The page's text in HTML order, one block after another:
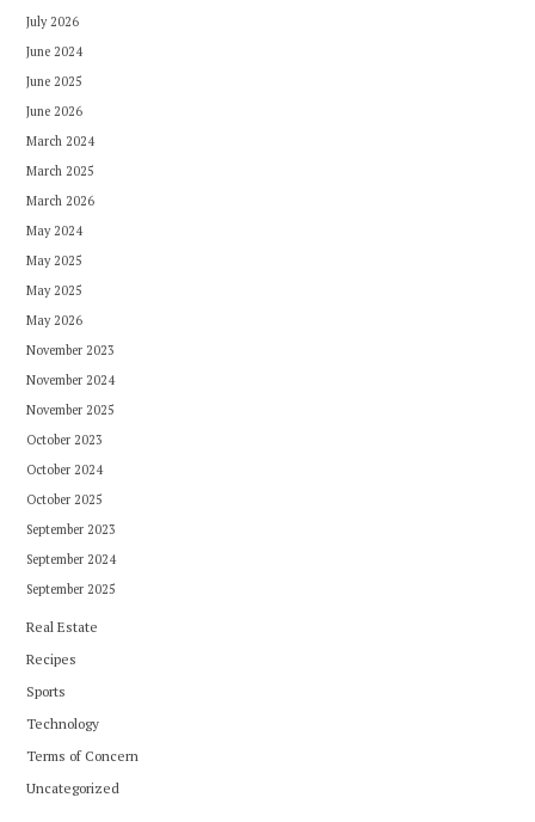
July 2026
June 2024
June 2025
June 2026
March 2024
March 2025
March 2026
May 2024
May 2025
May 2025
May 2026
November 2023
November 2024
November 2025
October 2023
October 2024
October 2025
September 2023
September 2024
September 2025
Real Estate
Recipes
Sports
Technology
Terms of Concern
Uncategorized